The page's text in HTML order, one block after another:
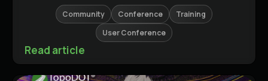
Community Conference
Training
User Conference
Read article